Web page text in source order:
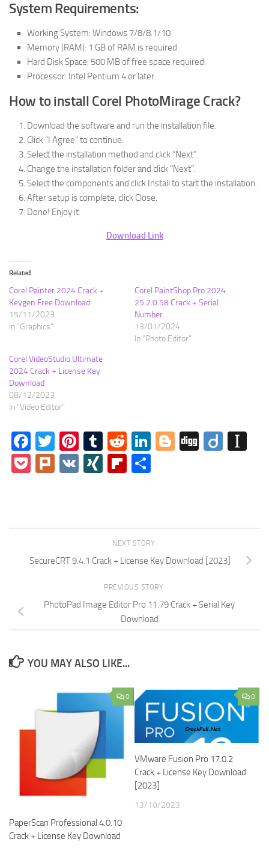
System Requirements:
Working System: Windows 7/8/8.1/10
Memory (RAM): 1 GB of RAM is required.
Hard Disk Space: 500 MB of free space required.
Processor: Intel Pentium 4 or later.
How to install Corel PhotoMirage Crack?
Download the software and run the installation file.
Click “I Agree” to continue.
Select the installation method and click “Next”.
Change the installation folder and click “Next”.
Select the components and click Install to start the installation.
After setup is complete, click Close.
Done! Enjoy it.
Download Link
Related
Corel Painter 2024 Crack +
Keygen Free Download
15/11/2023
In "Graphics"
Corel PaintShop Pro 2024
25.2.0.58 Crack + Serial
Number
13/01/2024
In "Photo Editor"
Corel VideoStudio Ultimate
2024 Crack + License Key
Download
08/12/2023
In "Video Editor"
Facebook
TwitterPinterest
Tumblr
RedditLinkedIn
Blogger
Digg Diigo
PocketPlurk
VK XINGFlipboard
NEXT STORY
SecureCRT 9.4.1 Crack + License Key Download [2023]
PREVIOUS STORY
PhotoPad Image Editor Pro 11.79 Crack + Serial Key
Download
YOU MAY ALSO LIKE...
0
PaperScan Professional 4.0.10
Crack + License Key Download
0
VMware Fusion Pro 17.0.2
Crack + License Key Download
[2023]
13/10/2023